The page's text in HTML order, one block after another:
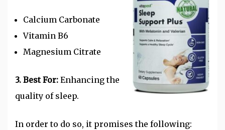
Calcium Carbonate
Vitamin B6
Magnesium Citrate
3. Best For: Enhancing the
quality of sleep.
In order to do so, it promises the following: